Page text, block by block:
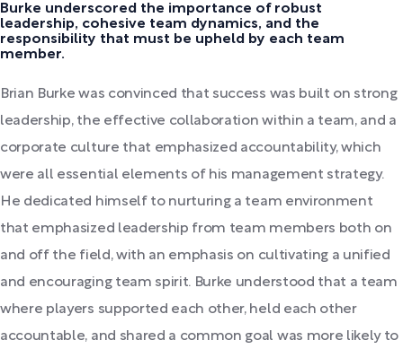
Burke underscored the importance of robust
leadership, cohesive team dynamics, and the
responsibility that must be upheld by each team
member.
Brian Burke was convinced that success was built on strong
leadership, the effective collaboration within a team, and a
corporate culture that emphasized accountability, which
were all essential elements of his management strategy.
He dedicated himself to nurturing a team environment
that emphasized leadership from team members both on
and off the field, with an emphasis on cultivating a unified
and encouraging team spirit. Burke understood that a team
where players supported each other, held each other
accountable, and shared a common goal was more likely to